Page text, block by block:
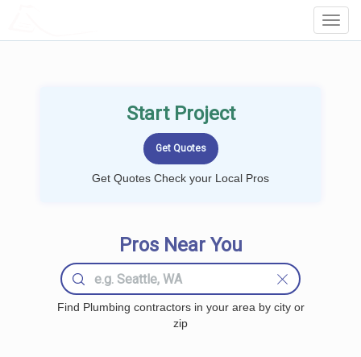
Start Project
Get Quotes Check your Local Pros
Pros Near You
Find Plumbing contractors in your area by city or
zip